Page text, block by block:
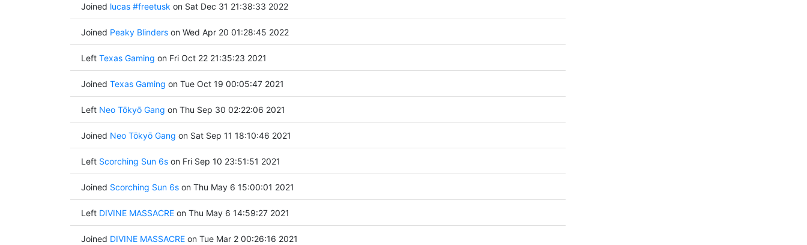
Joined lucas #freetusk on Sat Dec 31 21:38:33 2022
Joined Peaky Blinderson Wed Apr 20 01:28:45 2022
Left Texas Gaming on Fri Oct 22 21:35:23 2021
Joined Texas Gaming on Tue Oct 19 00:05:47 2021
Left Neo Tōkyō Gang on Thu Sep 30 02:22:06 2021
Joined Neo Tōkyō Gang on Sat Sep 11 18:10:46 2021
Left Scorching Sun 6son Fri Sep 10 23:51:51 2021
Joined Scorching Sun 6son Thu May 6 15:00:01 2021
Left DIVINE MASSACREon Thu May 6 14:59:27 2021
Joined DIVINE MASSACREon Tue Mar 2 00:26:16 2021